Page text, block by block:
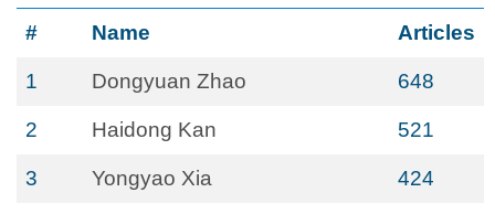
# Name Articles
1 Dongyuan Zhao 648
2 Haidong Kan 521
3 Yongyao Xia 424